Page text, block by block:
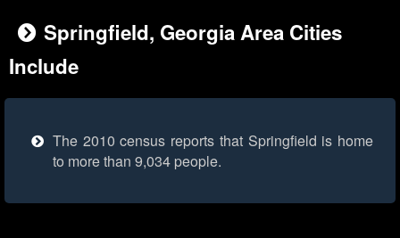
Springfield, Georgia Area Cities
Include
The 2010 census reports that Springfield is home
to more than 9,034 people.